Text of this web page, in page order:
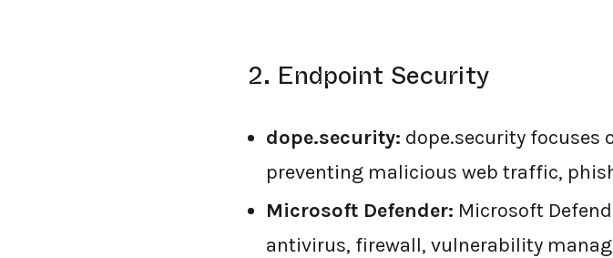
2. Endpoint Security
dope.security: dope.security focuses
preventing malicious web traffic,
Microsoft Defender: Microsoft
antivirus, firewall, vulnerability